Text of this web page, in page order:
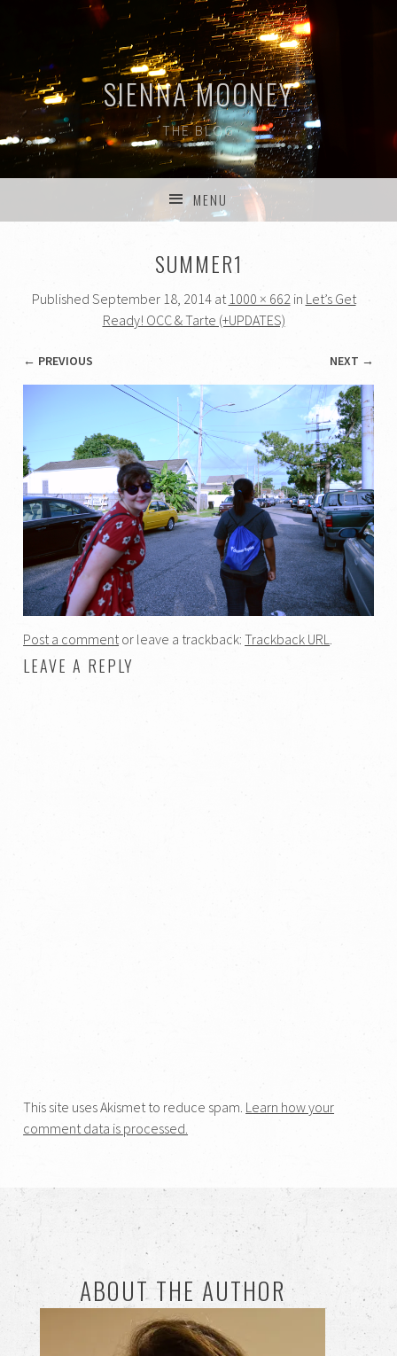
SIENNA MOONEY
THE BLOG
MENU
SUMMER1
Published September 18, 2014at 1000 × 662 in Let’s Get
Ready! OCC & Tarte (+UPDATES)
← PREVIOUS NEXT →
Post a commentor leave a trackback:Trackback URL.
LEAVE A REPLY
This site uses Akismet to reduce spam. Learn how your
comment data is processed.
ABOUT THE AUTHOR